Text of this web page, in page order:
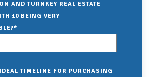
AND TURNKEY REAL ESTATE
10 BEING VERY
*
TIMELINE FOR PURCHASING